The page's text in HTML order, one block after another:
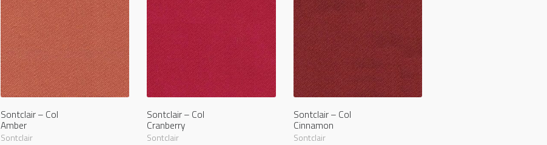
Sontclair – Col
Amber
Sontclair
Sontclair – Col
Cranberry
Sontclair
Sontclair – Col
Cinnamon
Sontclair